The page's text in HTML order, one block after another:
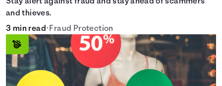
and thieves.
3 min read• Fraud Protection